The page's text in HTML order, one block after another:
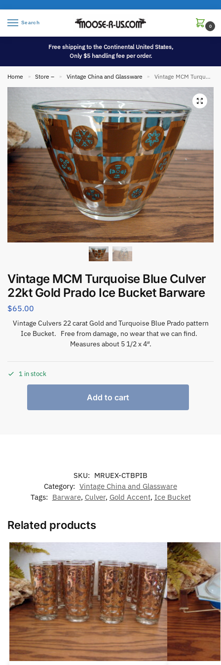
Search
0
Free shipping to the Continental United States,
Only $5 handling fee per order.
Home » Store – » Vintage China and Glassware » Vintage MCM Turquoise Blue Culver 22kt Gold Prado Ice Bucket Barware
Vintage MCM Turquoise Blue Culver
22kt Gold Prado Ice Bucket Barware
$65.00
Vintage Culvers 22 carat Gold and Turquoise Blue Prado pattern
Ice Bucket. Free from damage, no wear that we can find.
Measures about 5 1/2 x 4″.
1 in stock
Add to cart
SKU: MRUEX-CTBPIB
Category: Vintage China and Glassware
Tags: Barware, Culver, Gold Accent, Ice Bucket
Related products